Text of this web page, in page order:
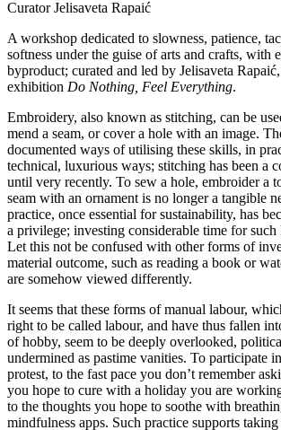
Curator Jelisaveta Rapaić
A workshop dedicated to slowness, patience,
softness under the guise of arts and crafts, with
byproduct; curated and led by Jelisaveta
exhibition Do Nothing, Feel Everything.
Embroidery, also known as stitching, can be
mend a seam, or cover a hole with an image.
documented ways of utilising these skills, in
technical, luxurious ways; stitching has been a
until very recently. To sew a hole, embroider a
seam with an ornament is no longer a tangible
practice, once essential for sustainability, has
a privilege; investing considerable time for
Let this not be confused with other forms of
material outcome, such as reading a book or
are somehow viewed differently.
It seems that these forms of manual labour,
right to be called labour, and have thus fallen
of hobby, seem to be deeply overlooked,
undermined as pastime vanities. To participate
protest, to the fast pace you don’t remember
you hope to cure with a holiday you are
to the thoughts you hope to soothe with
mindfulness apps. Such practice supports